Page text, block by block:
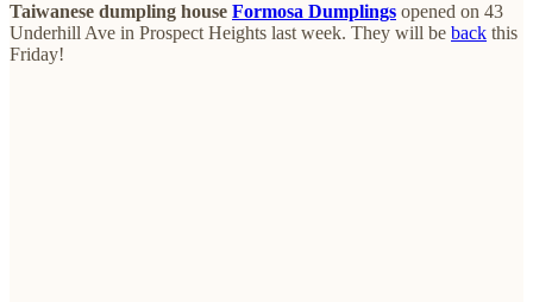
Taiwanese dumpling house Formosa Dumplings opened on 43
Underhill Ave in Prospect Heights last week. They will be back this
Friday!